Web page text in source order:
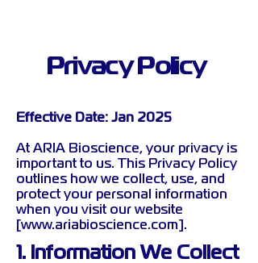
Privacy Policy
Effective Date: Jan 2025
At ARIA Bioscience, your privacy is
important to us. This Privacy Policy
outlines how we collect, use, and
protect your personal information
when you visit our website
www.ariabioscience.com ].
1. Information We Collect